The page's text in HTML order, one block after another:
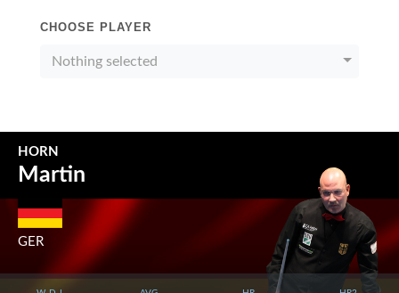
CHOOSE PLAYER
Nothing selected
HORN
Martin
GER